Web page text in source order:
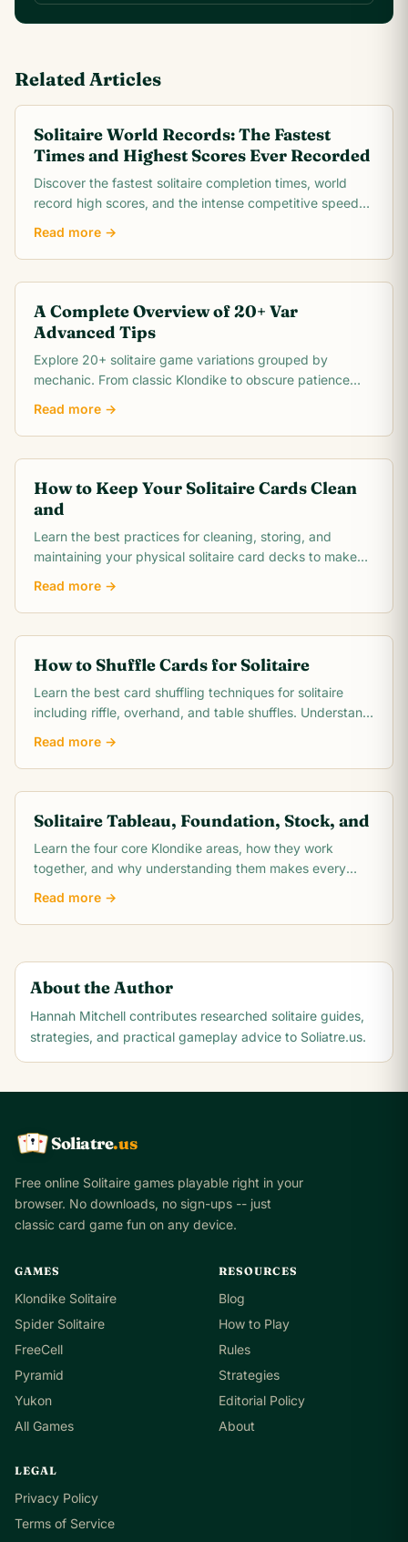
Related Articles
Solitaire World Records: The Fastest
Times and Highest Scores Ever Recorded
Discover the fastest solitaire completion times, world
record high scores, and the intense competitive speed-
Read more →
A Complete Overview of 20+ Var
Advanced Tips
Explore 20+ solitaire game variations grouped by
mechanic. From classic Klondike to obscure patience
Read more →
How to Keep Your Solitaire Cards Clean
and
Learn the best practices for cleaning, storing, and
maintaining your physical solitaire card decks to make
Read more →
How to Shuffle Cards for Solitaire
Learn the best card shuffling techniques for solitaire
including riffle, overhand, and table shuffles. Understand
Read more →
Solitaire Tableau, Foundation, Stock, and
Learn the four core Klondike areas, how they work
together, and why understanding them makes every
Read more →
About the Author
Hannah Mitchell contributes researched solitaire guides,
strategies, and practical gameplay advice to Soliatre.us.
K Q
A Soliatre.us
Free online Solitaire games playable right in your
browser. No downloads, no sign-ups -- just
classic card game fun on any device.
GAMES
Klondike Solitaire
Spider Solitaire
FreeCell
Pyramid
Yukon
All Games
RESOURCES
Blog
How to Play
Rules
Strategies
Editorial Policy
About
LEGAL
Privacy Policy
Terms of Service